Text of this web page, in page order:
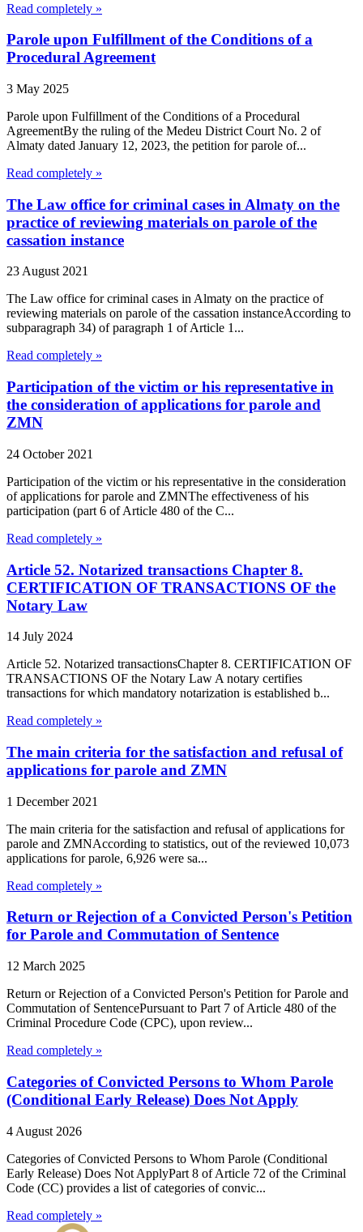
Read completely »
Parole upon Fulfillment of the Conditions of a
Procedural Agreement
3 May 2025
Parole upon Fulfillment of the Conditions of a Procedural
AgreementBy the ruling of the Medeu District Court No. 2 of
Almaty dated January 12, 2023, the petition for parole of...
Read completely »
The Law office for criminal cases in Almaty on the
practice of reviewing materials on parole of the
cassation instance
23 August 2021
The Law office for criminal cases in Almaty on the practice of
reviewing materials on parole of the cassation instanceAccording to
subparagraph 34) of paragraph 1 of Article 1...
Read completely »
Participation of the victim or his representative in
the consideration of applications for parole and
ZMN
24 October 2021
Participation of the victim or his representative in the consideration
of applications for parole and ZMNThe effectiveness of his
participation (part 6 of Article 480 of the C...
Read completely »
Article 52. Notarized transactions Chapter 8.
CERTIFICATION OF TRANSACTIONS OF the
Notary Law
14 July 2024
Article 52. Notarized transactionsChapter 8. CERTIFICATION OF
TRANSACTIONS OF the Notary Law A notary certifies
transactions for which mandatory notarization is established b...
Read completely »
The main criteria for the satisfaction and refusal of
applications for parole and ZMN
1 December 2021
The main criteria for the satisfaction and refusal of applications for
parole and ZMNAccording to statistics, out of the reviewed 10,073
applications for parole, 6,926 were sa...
Read completely »
Return or Rejection of a Convicted Person's Petition
for Parole and Commutation of Sentence
12 March 2025
Return or Rejection of a Convicted Person's Petition for Parole and
Commutation of SentencePursuant to Part 7 of Article 480 of the
Criminal Procedure Code (CPC), upon review...
Read completely »
Categories of Convicted Persons to Whom Parole
(Conditional Early Release) Does Not Apply
4 August 2026
Categories of Convicted Persons to Whom Parole (Conditional
Early Release) Does Not ApplyPart 8 of Article 72 of the Criminal
Code (CC) provides a list of categories of convic...
Read completely »